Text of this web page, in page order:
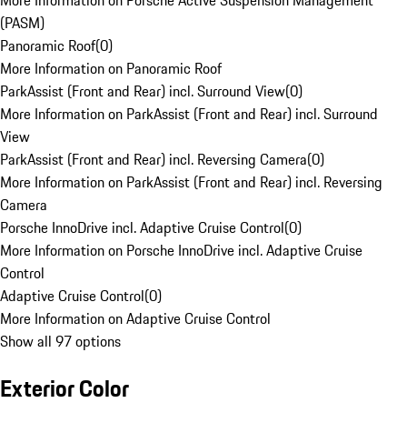
(PASM)
Panoramic Roof(0)
More Information on Panoramic Roof
ParkAssist (Front and Rear) incl. Surround View(0)
More Information on ParkAssist (Front and Rear) incl. Surround
View
ParkAssist (Front and Rear) incl. Reversing Camera(0)
More Information on ParkAssist (Front and Rear) incl. Reversing
Camera
Porsche InnoDrive incl. Adaptive Cruise Control(0)
More Information on Porsche InnoDrive incl. Adaptive Cruise
Control
Adaptive Cruise Control(0)
More Information on Adaptive Cruise Control
Show all 97 options
Exterior Color